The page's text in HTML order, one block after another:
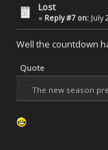
Lost
« Reply #7 on: July
Well the countdown
Quote
The new season